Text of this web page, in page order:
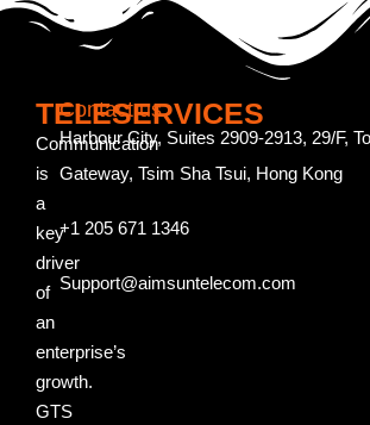
TELESERVICES
Communication
is
a
key
driver
of
an
enterprise’s
growth.
GTS
Contact us
Harbour City, Suites 2909-2913, 29/F,
Gateway, Tsim Sha Tsui, Hong Kong
+1 205 671 1346
Support@aimsuntelecom.com